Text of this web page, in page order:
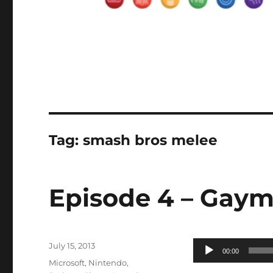
Tag:smash bros melee
Episode 4 –
Audio
Player
00:00
Posted
on
July 15, 2013
Categories
Microsoft, Nintendo,